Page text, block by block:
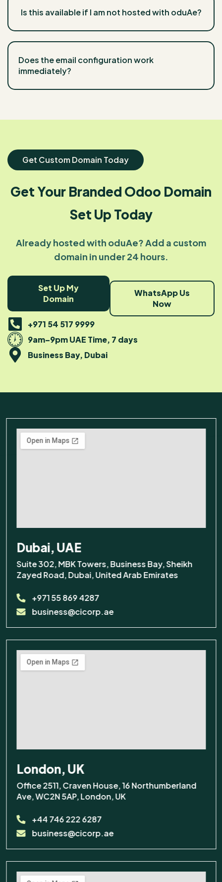
Is this available if I am not hosted with oduAe?
Does the email configuration work
immediately?
Get Custom Domain Today
Get Your Branded Odoo Domain
Set Up Today
Already hosted with oduAe? Add a custom
domain in under 24 hours.
Set Up My
Domain
WhatsApp Us
Now
+971 54 517 9999
9am–9pm UAE Time, 7 days
Business Bay, Dubai
Dubai, UAE
Suite 302, MBK Towers, Business Bay, Sheikh
Zayed Road, Dubai, United Arab Emirates
+971 55 869 4287
business@cicorp.ae
London, UK
Office 2511, Craven House, 16 Northumberland
Ave, WC2N 5AP, London, UK
+44 746 222 6287
business@cicorp.ae